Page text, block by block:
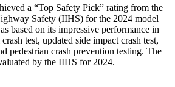
a “Top Safety Pick” rating from the
Safety (IIHS) for the 2024 model
based on its impressive performance in
test, updated side impact crash test,
pedestrian crash prevention testing. The
by the IIHS for 2024.